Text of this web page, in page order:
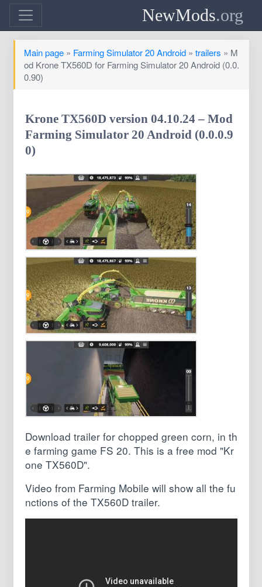
NewMods.org
Main page» Farming Simulator 20 Android» trailers » M
od Krone TX560D for Farming Simulator 20 Android (0.0.
0.90)
Krone TX560D version 04.10.24 – Mod
Farming Simulator 20 Android (0.0.0.9
0)
Download trailer for chopped green corn, in th
e farming game FS 20. This is a free mod "Kr
one TX560D".
Video from Farming Mobile will show all the fu
nctions of the TX560D trailer.